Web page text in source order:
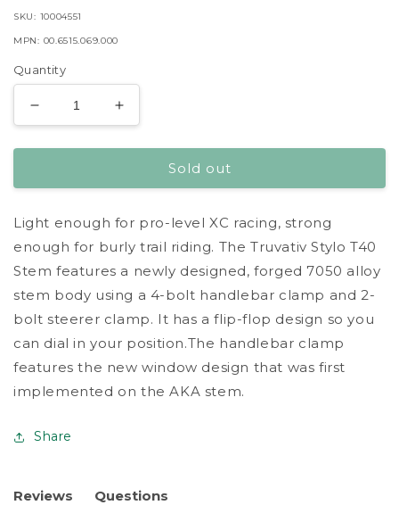
SKU: 10004551
MPN: 00.6515.069.000
Quantity
Decrease
quantity
for
Stylo
Stem
Increase
quantity
for
Truvativ
Stylo
Stem
Sold out
Light enough for pro-level XC racing, strong
enough for burly trail riding. The Truvativ Stylo T40
Stem features a newly designed, forged 7050 alloy
stem body using a 4-bolt handlebar clamp and 2-
bolt steerer clamp. It has a flip-flop design so you
can dial in your position.The handlebar clamp
features the new window design that was first
implemented on the AKA stem.
Share
Reviews
Questions